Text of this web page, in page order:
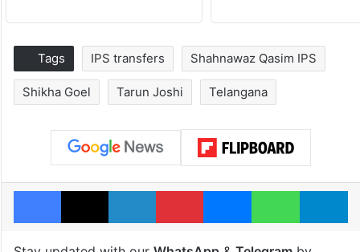
Tags IPS transfers Shahnawaz Qasim IPS
Shikha Goel Tarun Joshi Telangana
Facebook
X LinkedInPinterestMessengerWhatsApp